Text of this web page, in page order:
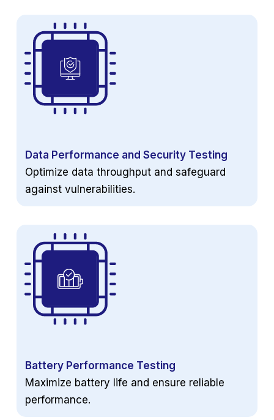
Data Performance and Security Testing
Optimize data throughput and safeguard
against vulnerabilities.
Battery Performance Testing
Maximize battery life and ensure reliable
performance.